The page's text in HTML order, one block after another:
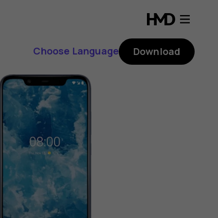
Choose Language Download